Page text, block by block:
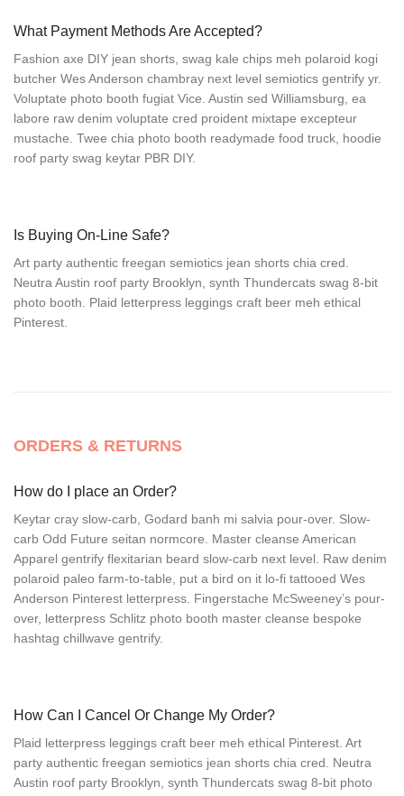
What Payment Methods Are Accepted?
Fashion axe DIY jean shorts, swag kale chips meh polaroid kogi
butcher Wes Anderson chambray next level semiotics gentrify yr.
Voluptate photo booth fugiat Vice. Austin sed Williamsburg, ea
labore raw denim voluptate cred proident mixtape excepteur
mustache. Twee chia photo booth readymade food truck, hoodie
roof party swag keytar PBR DIY.
Is Buying On-Line Safe?
Art party authentic freegan semiotics jean shorts chia cred.
Neutra Austin roof party Brooklyn, synth Thundercats swag 8-bit
photo booth. Plaid letterpress leggings craft beer meh ethical
Pinterest.
ORDERS & RETURNS
How do I place an Order?
Keytar cray slow-carb, Godard banh mi salvia pour-over. Slow-
carb Odd Future seitan normcore. Master cleanse American
Apparel gentrify flexitarian beard slow-carb next level. Raw denim
polaroid paleo farm-to-table, put a bird on it lo-fi tattooed Wes
Anderson Pinterest letterpress. Fingerstache McSweeney’s pour-
over, letterpress Schlitz photo booth master cleanse bespoke
hashtag chillwave gentrify.
How Can I Cancel Or Change My Order?
Plaid letterpress leggings craft beer meh ethical Pinterest. Art
party authentic freegan semiotics jean shorts chia cred. Neutra
Austin roof party Brooklyn, synth Thundercats swag 8-bit photo